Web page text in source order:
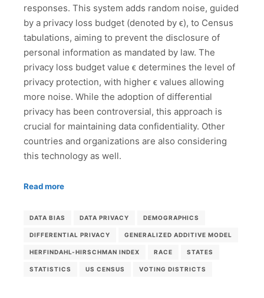
responses. This system adds random noise, guided
by a privacy loss budget (denoted by ϵ), to Census
tabulations, aiming to prevent the disclosure of
personal information as mandated by law. The
privacy loss budget value ϵ determines the level of
privacy protection, with higher ϵ values allowing
more noise. While the adoption of differential
privacy has been controversial, this approach is
crucial for maintaining data confidentiality. Other
countries and organizations are also considering
this technology as well.
Read more
DATA BIAS DATA PRIVACY DEMOGRAPHICS
DIFFERENTIAL PRIVACY GENERALIZED ADDITIVE MODEL
HERFINDAHL-HIRSCHMAN INDEX RACE STATES
STATISTICS US CENSUS VOTING DISTRICTS